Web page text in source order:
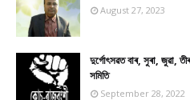
August 27, 2023
দুৰ্গোৎসৱত বাৰ, সুৰা, জুৱা,
সমিতি
September 28, 2022